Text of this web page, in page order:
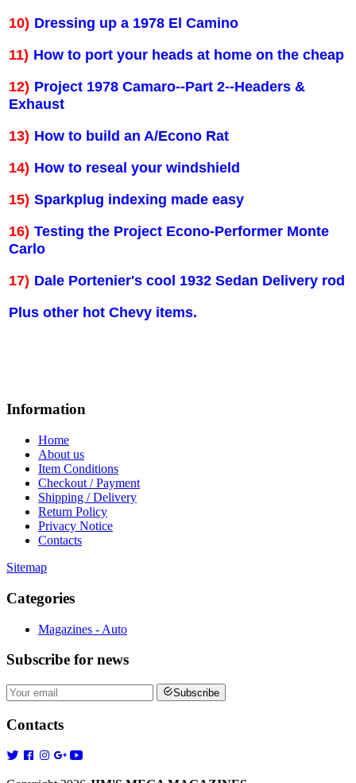
10) Dressing up a 1978 El Camino
11) How to port your heads at home on the cheap
12) Project 1978 Camaro--Part 2--Headers &
Exhaust
13) How to build an A/Econo Rat
14) How to reseal your windshield
15) Sparkplug indexing made easy
16) Testing the Project Econo-Performer Monte
Carlo
17) Dale Portenier's cool 1932 Sedan Delivery rod
Plus other hot Chevy items.
Information
Home
About us
Item Conditions
Checkout / Payment
Shipping / Delivery
Return Policy
Privacy Notice
Contacts
Sitemap
Categories
Magazines - Auto
Subscribe for news
Subscribe
Contacts